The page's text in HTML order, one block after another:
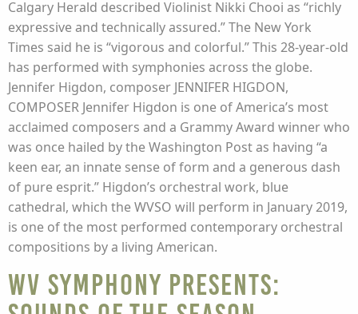
Calgary Herald described Violinist Nikki Chooi as “richly
expressive and technically assured.” The New York
Times said he is “vigorous and colorful.” This 28-year-old
has performed with symphonies across the globe.
Jennifer Higdon, composer JENNIFER HIGDON,
COMPOSER Jennifer Higdon is one of America’s most
acclaimed composers and a Grammy Award winner who
was once hailed by the Washington Post as having “a
keen ear, an innate sense of form and a generous dash
of pure esprit.” Higdon’s orchestral work, blue
cathedral, which the WVSO will perform in January 2019,
is one of the most performed contemporary orchestral
compositions by a living American.
WV Symphony presents: